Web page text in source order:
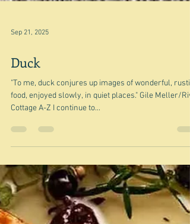
Duck
"To me, duck conjures up images of wonderful, rustic
food, enjoyed slowly, in quiet places." Gile Meller/River
Cottage A-Z I continue to...